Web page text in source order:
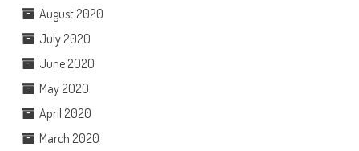
August 2020
July 2020
June 2020
May 2020
April 2020
March 2020